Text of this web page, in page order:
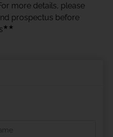
more details, please
prospectus before
★★